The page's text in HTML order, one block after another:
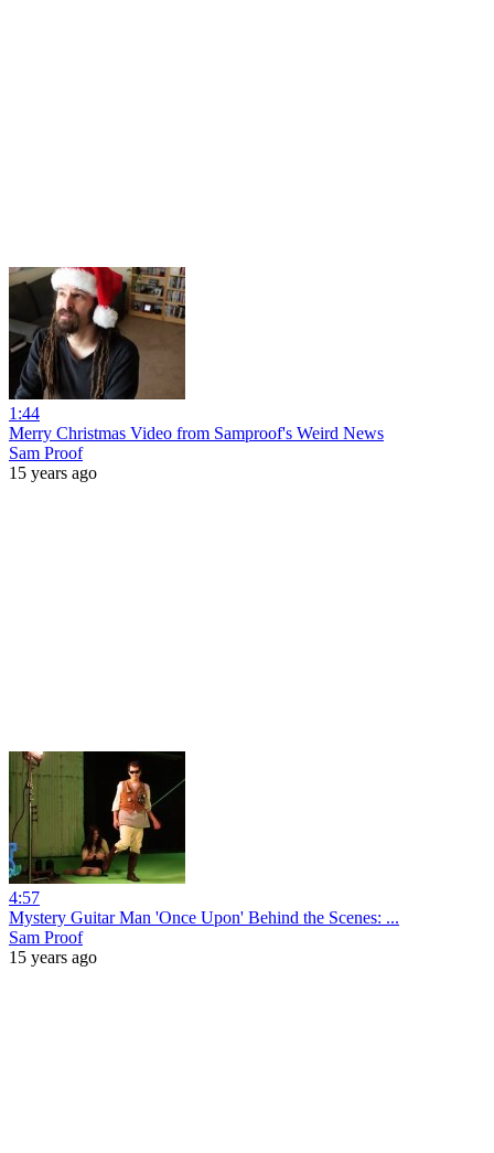
1:44
Merry Christmas Video from Samproof's Weird News
Sam Proof
15 years ago
4:57
Mystery Guitar Man 'Once Upon' Behind the Scenes: ...
Sam Proof
15 years ago